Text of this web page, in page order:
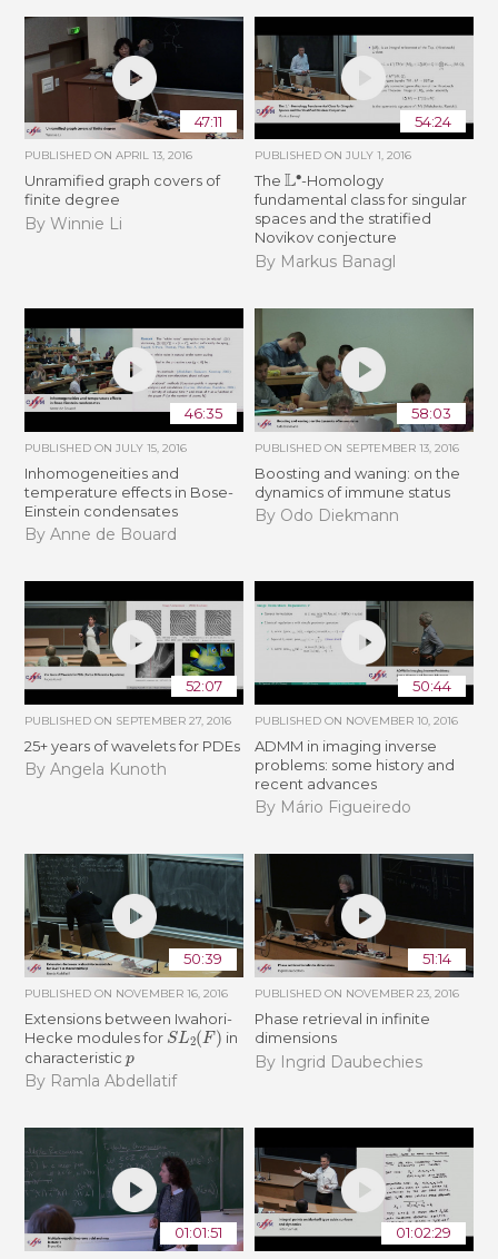
47:11
PUBLISHED ONAPRIL 13, 2016
Unramified graph covers of
finite degree
By Winnie Li
54:24
PUBLISHED ON JULY 1, 2016
The L ∙-Homology
fundamental class for singular
spaces and the stratified
Novikov conjecture
By Markus Banagl
46:35
PUBLISHED ONJULY 15, 2016
Inhomogeneities and
temperature effects in Bose-
Einstein condensates
By Anne de Bouard
58:03
PUBLISHED ON SEPTEMBER 13, 2016
Boosting and waning: on the
dynamics of immune status
By Odo Diekmann
52:07
PUBLISHED ON SEPTEMBER 27, 2016
25+ years of wavelets for PDEs
By Angela Kunoth
50:44
PUBLISHED ON NOVEMBER 10, 2016
ADMM in imaging inverse
problems: some history and
recent advances
By Mário Figueiredo
50:39
PUBLISHED ON NOVEMBER 16, 2016
Extensions between Iwahori-
Hecke modules for SL2( F) in
characteristicp
By Ramla Abdellatif
51:14
PUBLISHED ON NOVEMBER 23, 2016
Phase retrieval in infinite
dimensions
By Ingrid Daubechies
01:01:51 01:02:29